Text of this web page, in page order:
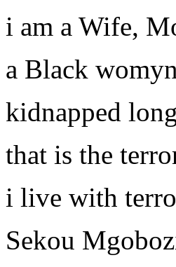
i am a Wife,
a Black womyn
kidnapped
that is the
i live with
Sekou